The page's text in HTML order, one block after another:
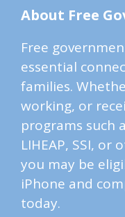
About Free
Free
essential
families.
working, or
programs such
LIHEAP, SSI,
you may be
iPhone and
today.